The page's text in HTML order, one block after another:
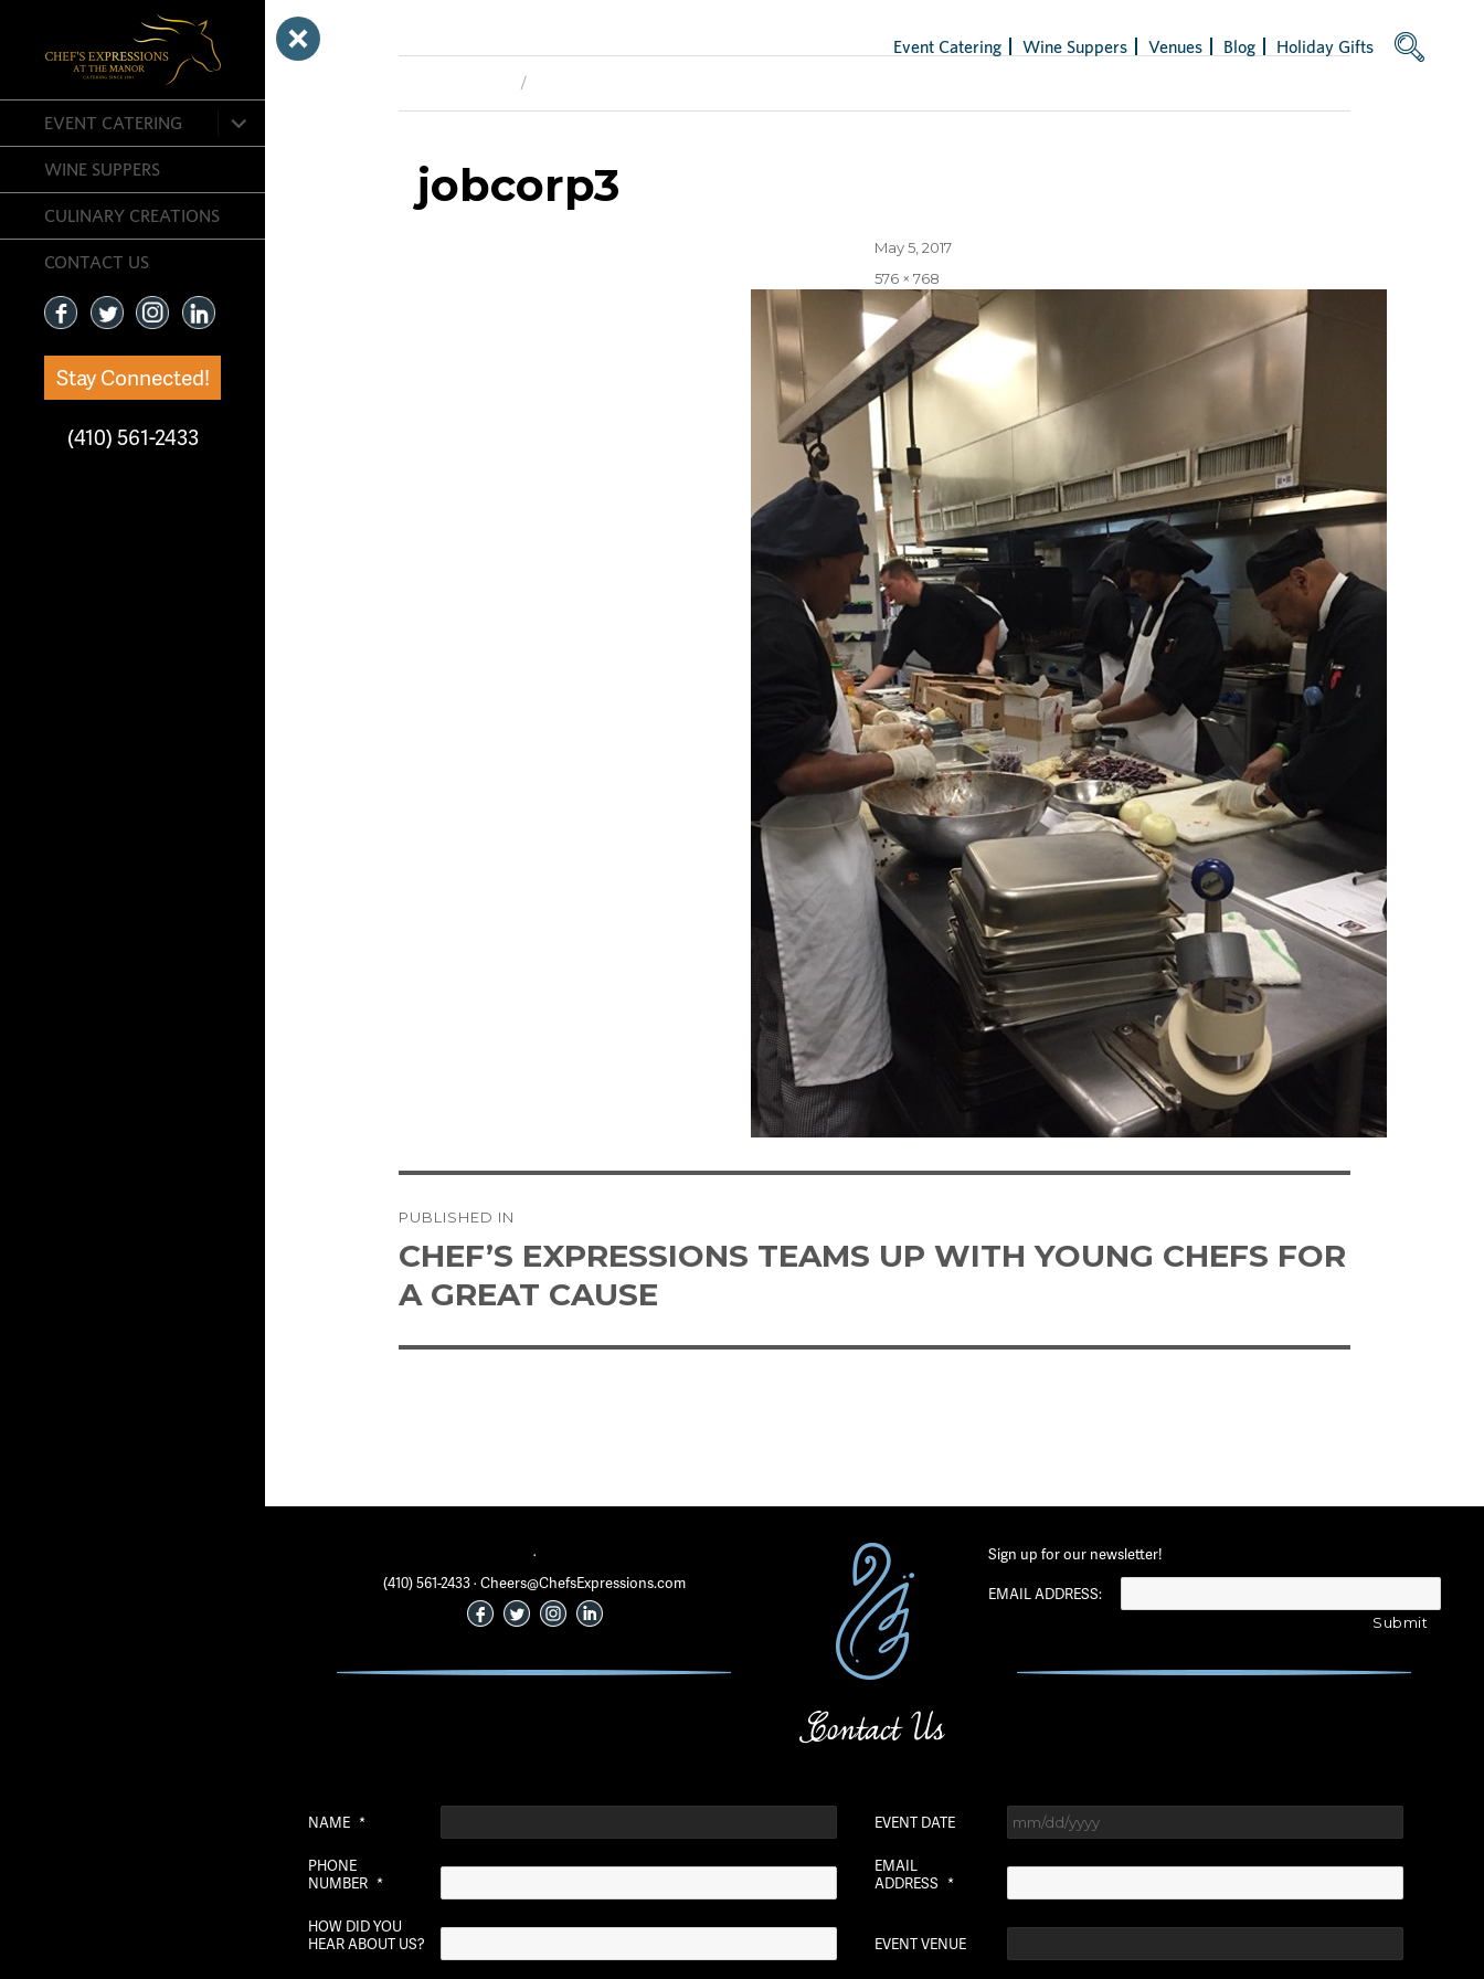
EVENT CATERING
expand
child
menu
WINE SUPPERS
CULINARY CREATIONS
CONTACT US
Stay Connected!
(410) 561-2433
Event Catering Wine Suppers Venues Blog Holiday Gifts
jobcorp3
Posted
May 5, 2017
Full
size
576 × 768
navigation
PUBLISHED IN
CHEF’S EXPRESSIONS TEAMS UP WITH YOUNG CHEFS FOR
A GREAT CAUSE
·
(410) 561-2433 · Cheers@ChefsExpressions.com
Sign up for our newsletter!
EMAIL ADDRESS:
Contact Us
NAME * EVENT DATE
slash
DD
PHONE
NUMBER *
EMAIL
ADDRESS *
HOW DID YOU
HEAR ABOUT US?
EVENT VENUE